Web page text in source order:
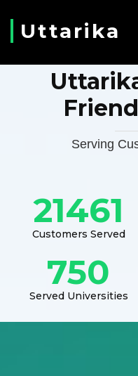
Uttarika
Serving
21461
Customers Served
750
Served Universities